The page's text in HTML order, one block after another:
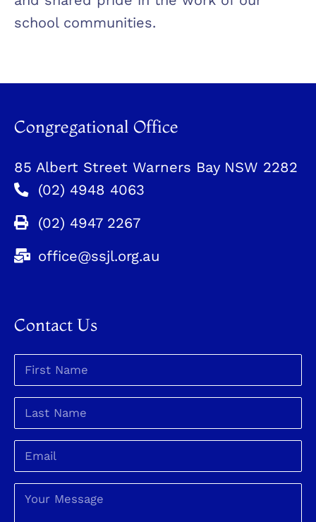
school communities.
Congregational Office
85 Albert Street Warners Bay NSW 2282
(02) 4948 4063
(02) 4947 2267
office@ssjl.org.au
Contact Us